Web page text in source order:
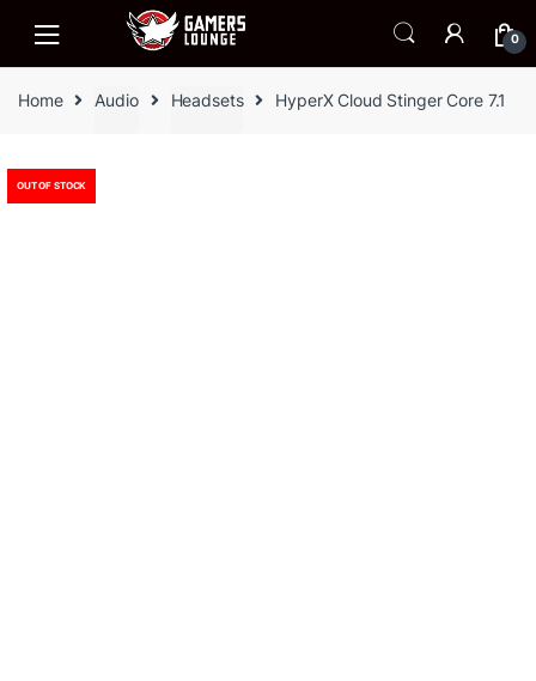
navigation
content
0
Home Audio Headsets HyperX Cloud Stinger Core 7.1
OUT OF STOCK